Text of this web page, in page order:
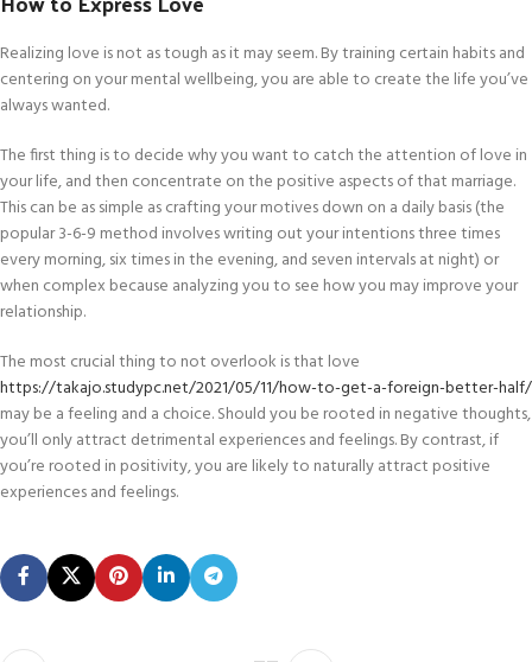
Realizing love is not as tough as it may seem. By training certain habits and
centering on your mental wellbeing, you are able to create the life you’ve
always wanted.
The first thing is to decide why you want to catch the attention of love in
your life, and then concentrate on the positive aspects of that marriage.
This can be as simple as crafting your motives down on a daily basis (the
popular 3-6-9 method involves writing out your intentions three times
every morning, six times in the evening, and seven intervals at night) or
when complex because analyzing you to see how you may improve your
relationship.
The most crucial thing to not overlook is that love
https://takajo.studypc.net/2021/05/11/how-to-get-a-foreign-better-half/
may be a feeling and a choice. Should you be rooted in negative thoughts,
you’ll only attract detrimental experiences and feelings. By contrast, if
you’re rooted in positivity, you are likely to naturally attract positive
experiences and feelings.